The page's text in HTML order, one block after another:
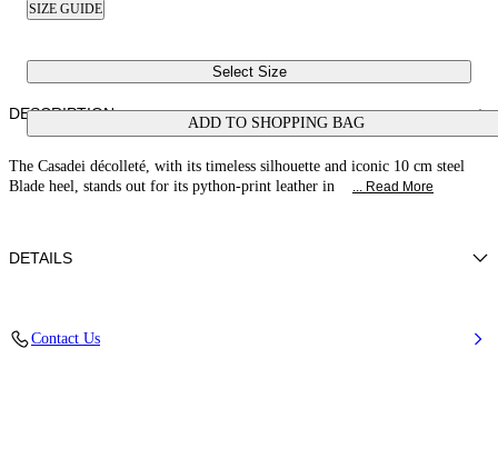
SIZE GUIDE
Select Size
ADD TO SHOPPING BAG
DESCRIPTION
The Casadei décolleté, with its timeless silhouette and iconic 10 cm steel
Blade heel, stands out for its python-print leather in
... Read More
DETAILS
Contact Us